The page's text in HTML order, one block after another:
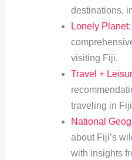
destinations,
Lonely
visiting Fiji.
Travel +
traveling in
National
about Fiji’s
with insights